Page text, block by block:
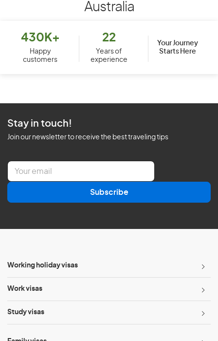
Australia
430K+
Happy
customers
22
Years of
experience
Your Journey
Starts Here
Stay in touch!
Join our newsletter to receive the best traveling tips
E
a
l
Subscribe
Working holiday visas
Work visas
Study visas